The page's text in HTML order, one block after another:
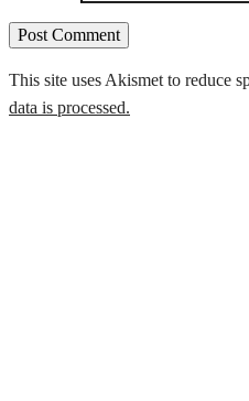
This site uses Akismet to reduce
data is processed.